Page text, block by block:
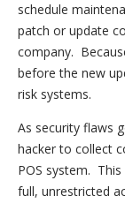
schedule
patch or update
company.
before the new
risk systems.
As security flaws
hacker to collect
POS system.
full, unrestricted